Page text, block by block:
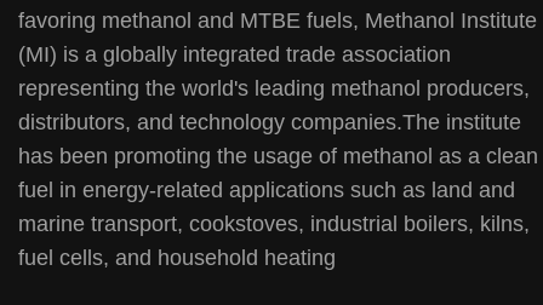
favoring methanol and MTBE fuels, Methanol Institute
(MI) is a globally integrated trade association
representing the world's leading methanol producers,
distributors, and technology companies.The institute
has been promoting the usage of methanol as a clean
fuel in energy-related applications such as land and
marine transport, cookstoves, industrial boilers, kilns,
fuel cells, and household heating